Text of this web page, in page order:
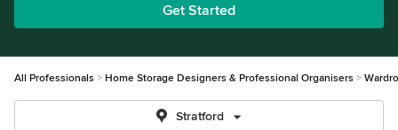
Get Started
All Professionals Home Storage Designers & Professional Organisers
Stratford